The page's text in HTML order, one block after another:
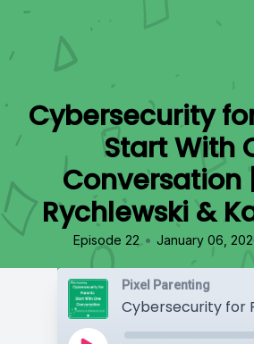
Cybersecurity
Start With
Conversation
Rychlewski &
Episode 22 • January 06,
Pixel Parenting